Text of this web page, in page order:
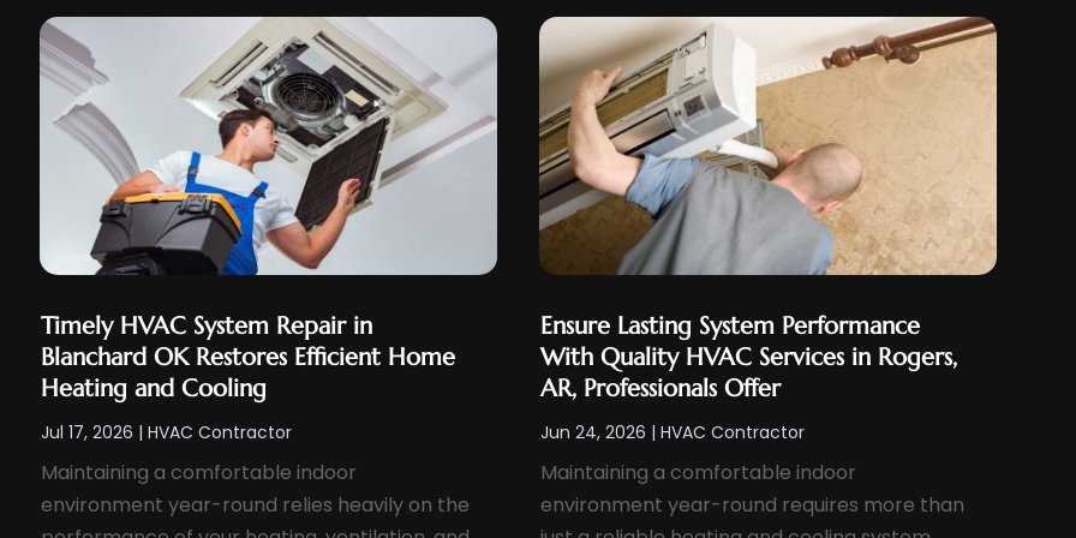
Timely HVAC System Repair in
Blanchard OK Restores Efficient Home
Heating and Cooling
Jul 17, 2026 |HVAC Contractor
Maintaining a comfortable indoor
environment year-round relies heavily on the
Ensure Lasting System Performance
With Quality HVAC Services in Rogers,
AR, Professionals Offer
Jun 24, 2026 | HVAC Contractor
Maintaining a comfortable indoor
environment year-round requires more than